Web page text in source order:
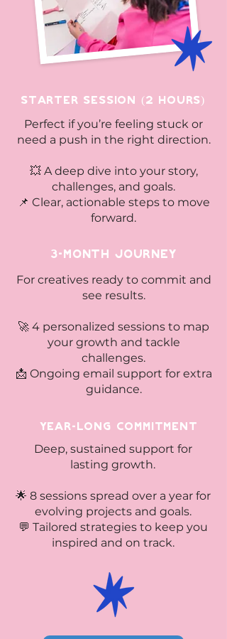
Starter Session (2 Hours)
​Perfect if you’re feeling stuck or
need a push in the right direction.
💥 A deep dive into your story,
challenges, and goals.
📌 Clear, actionable steps to move
forward.
3-Month Journey
For creatives ready to commit and
see results.
🚀 4 personalized sessions to map
your growth and tackle
challenges.
📩 Ongoing email support for extra
guidance.
Year-Long Commitment
Deep, sustained support for
lasting growth.
🌟 8 sessions spread over a year for
evolving projects and goals.
💬 Tailored strategies to keep you
inspired and on track.